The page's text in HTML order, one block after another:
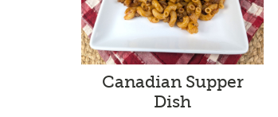
Canadian Supper
Dish